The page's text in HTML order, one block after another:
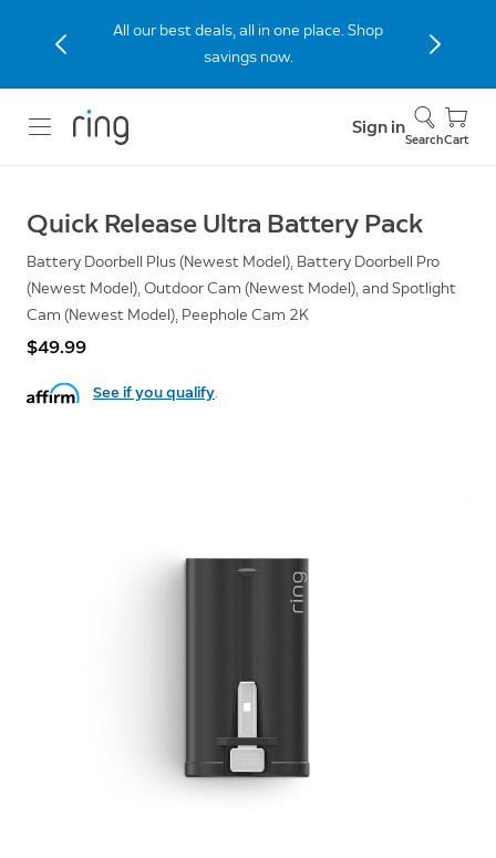
All our best deals, all in one place. Shop
savings now.
Sign in
SearchCart
Quick Release Ultra Battery Pack
Battery Doorbell Plus (Newest Model), Battery Doorbell Pro
(Newest Model), Outdoor Cam (Newest Model), and Spotlight
Cam (Newest Model), Peephole Cam 2K
$49.99
See if you qualify.